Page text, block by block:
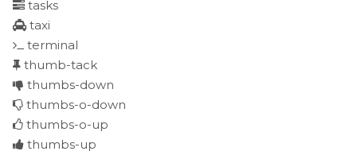
tasks
taxi
terminal
thumb-tack
thumbs-down
thumbs-o-down
thumbs-o-up
thumbs-up